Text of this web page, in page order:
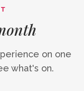
on one
what's on.